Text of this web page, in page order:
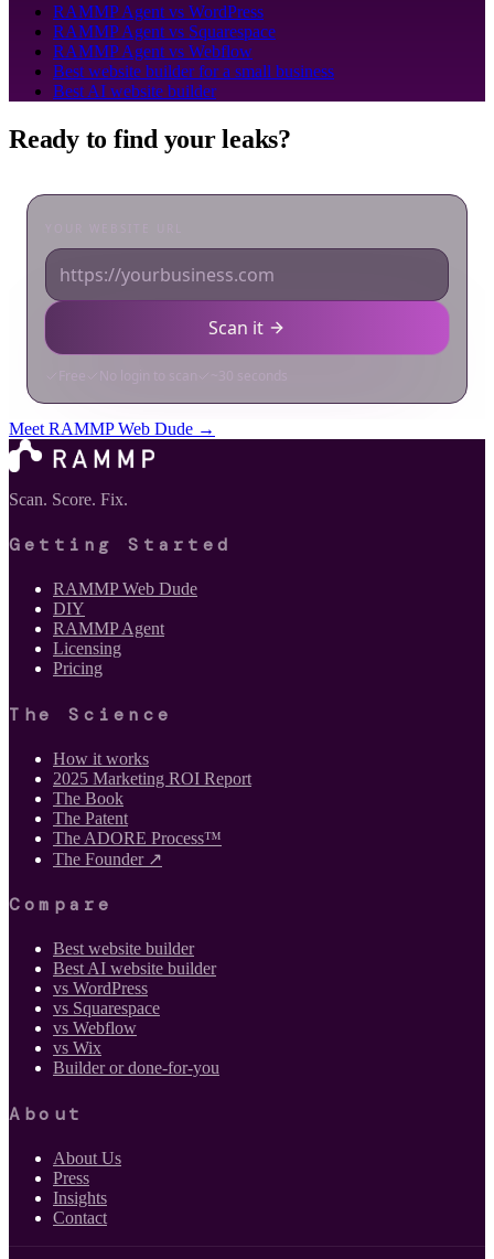
RAMMP Agent vs WordPress
RAMMP Agent vs Squarespace
RAMMP Agent vs Webflow
Best website builder for a small business
Best AI website builder
Ready to find your leaks?
Meet RAMMP Web Dude →
Scan. Score. Fix.
Getting Started
RAMMP Web Dude
DIY
RAMMP Agent
Licensing
Pricing
The Science
How it works
2025 Marketing ROI Report
The Book
The Patent
The ADORE Process™
The Founder ↗
Compare
Best website builder
Best AI website builder
vs WordPress
vs Squarespace
vs Webflow
vs Wix
Builder or done-for-you
About
About Us
Press
Insights
Contact